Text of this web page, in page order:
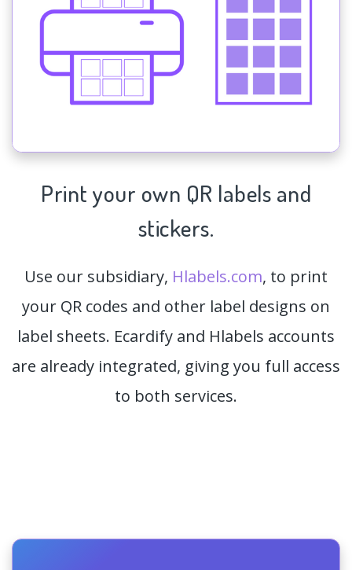
Print your own QR labels and
stickers.
Use our subsidiary, Hlabels.com, to print
your QR codes and other label designs on
label sheets. Ecardify and Hlabels accounts
are already integrated, giving you full access
to both services.